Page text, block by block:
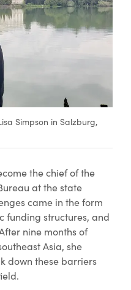
Simpson in Salzburg,
the chief of the
at the state
came in the form
funding structures, and
nine months of
Asia, she
down these barriers